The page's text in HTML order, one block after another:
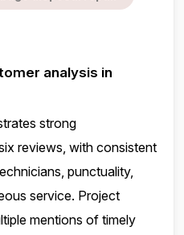
analysis in
strong
reviews, with consistent
punctuality,
service. Project
mentions of timely